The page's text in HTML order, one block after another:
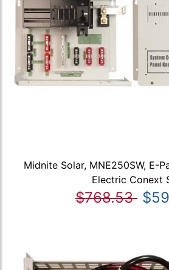
Midnite Solar, MNE250SW, E-
Electric Conext
$768.53